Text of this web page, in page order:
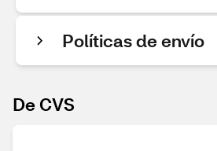
Políticas de envío
De CVS